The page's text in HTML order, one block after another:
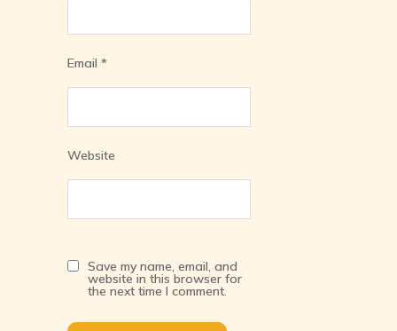
Email*
Website
Save my name, email, and
website in this browser for
the next time I comment.